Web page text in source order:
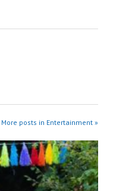
More posts in Entertainment »